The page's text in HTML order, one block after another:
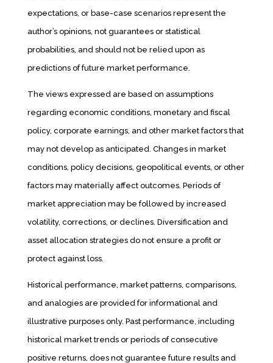
expectations, or base-case scenarios represent the
author’s opinions, not guarantees or statistical
probabilities, and should not be relied upon as
predictions of future market performance.
The views expressed are based on assumptions
regarding economic conditions, monetary and fiscal
policy, corporate earnings, and other market factors that
may not develop as anticipated. Changes in market
conditions, policy decisions, geopolitical events, or other
factors may materially affect outcomes. Periods of
market appreciation may be followed by increased
volatility, corrections, or declines. Diversification and
asset allocation strategies do not ensure a profit or
protect against loss.
Historical performance, market patterns, comparisons,
and analogies are provided for informational and
illustrative purposes only. Past performance, including
historical market trends or periods of consecutive
positive returns, does not guarantee future results and